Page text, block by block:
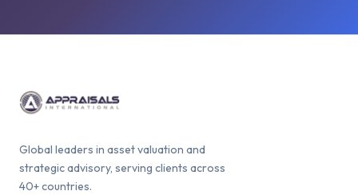
Global leaders in asset valuation and
strategic advisory, serving clients across
40+ countries.